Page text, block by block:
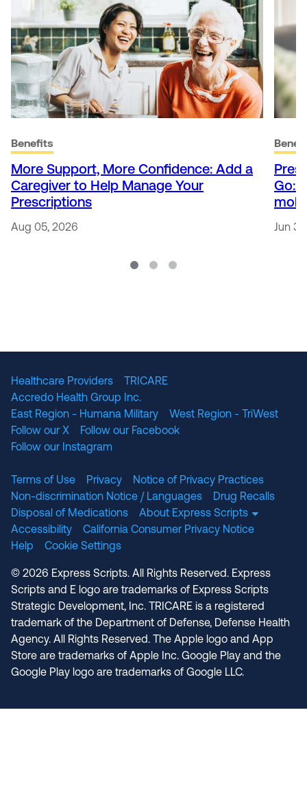
Benefits
More Support, More Confidence: Add a
Caregiver to Help Manage Your
Prescriptions
Aug 05, 2026
Go:
Jun
Healthcare Providers
TRICARE
Accredo Health Group Inc.
East Region - Humana Military
West Region - TriWest
Follow our X
Follow our Facebook
Follow our Instagram
Terms of Use Privacy
Notice of Privacy Practices
Non-discrimination Notice / Languages
Drug Recalls
Disposal of Medications
About Express Scripts
Accessibility
California Consumer Privacy Notice
Help
Cookie Settings
© 2026 Express Scripts. All Rights Reserved. Express
Scripts and E logo are trademarks of Express Scripts
Strategic Development, Inc. TRICARE is a registered
trademark of the Department of Defense, Defense Health
Agency. All Rights Reserved. The Apple logo and App
Store are trademarks of Apple Inc. Google Play and the
Google Play logo are trademarks of Google LLC.